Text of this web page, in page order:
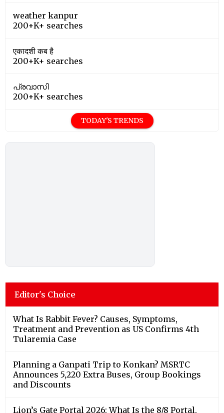
weather kanpur
200+K+ searches
एकादशी कब है
200+K+ searches
പ്രവാസി
200+K+ searches
TODAY'S TRENDS
Editor's Choice
What Is Rabbit Fever? Causes, Symptoms,
Treatment and Prevention as US Confirms 4th
Tularemia Case
Planning a Ganpati Trip to Konkan? MSRTC
Announces 5,220 Extra Buses, Group Bookings
and Discounts
Lion’s Gate Portal 2026: What Is the 8/8 Portal,